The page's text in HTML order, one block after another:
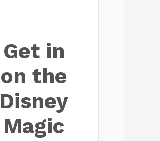
Get in
on the
Disney
Magic